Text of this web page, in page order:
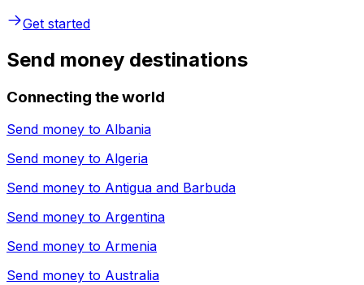
Get started
Send money destinations
Connecting the world
Send money to Albania
Send money to Algeria
Send money to Antigua and Barbuda
Send money to Argentina
Send money to Armenia
Send money to Australia